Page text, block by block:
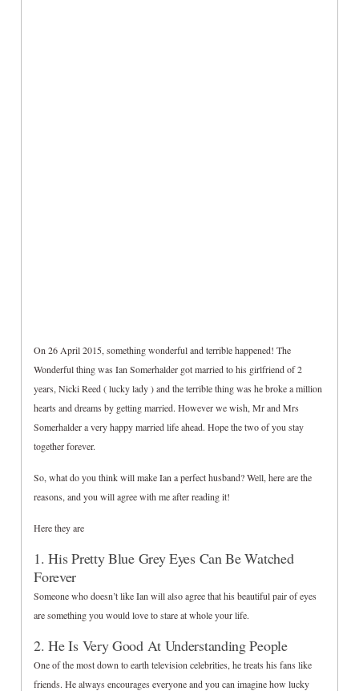
On 26 April 2015, something wonderful and terrible happened! The
Wonderful thing was Ian Somerhalder got married to his girlfriend of 2
years, Nicki Reed ( lucky lady ) and the terrible thing was he broke a million
hearts and dreams by getting married. However we wish, Mr and Mrs
Somerhalder a very happy married life ahead. Hope the two of you stay
together forever.
So, what do you think will make Ian a perfect husband? Well, here are the
reasons, and you will agree with me after reading it!
Here they are
1. His Pretty Blue Grey Eyes Can Be Watched
Forever
Someone who doesn’t like Ian will also agree that his beautiful pair of eyes
are something you would love to stare at whole your life.
2. He Is Very Good At Understanding People
One of the most down to earth television celebrities, he treats his fans like
friends. He always encourages everyone and you can imagine how lucky